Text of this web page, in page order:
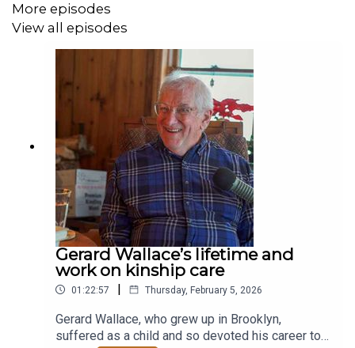
More episodes
View all episodes
Gerard Wallace’s lifetime and
work on kinship care
01:22:57 | Thursday, February 5, 2026
Gerard Wallace, who grew up in Brooklyn,
suffered as a child and so devoted his career to